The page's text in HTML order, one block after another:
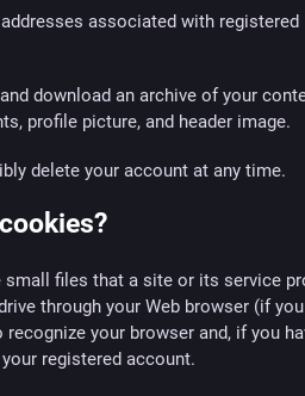
associated with
download an archive of your
profile picture, and header image.
delete your account at any time.
small files that a site or its service
through your Web browser (if
your browser and, if you
registered account.